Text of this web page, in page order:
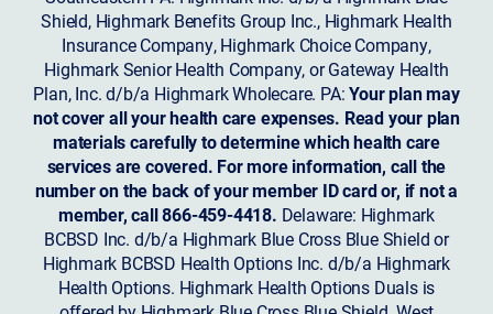
Shield, Highmark Benefits Group Inc., Highmark Health
Insurance Company, Highmark Choice Company,
Highmark Senior Health Company, or Gateway Health
Plan, Inc. d/b/a Highmark Wholecare. PA:Your plan may
not cover all your health care expenses. Read your plan
materials carefully to determine which health care
services are covered. For more information, call the
number on the back of your member ID card or, if not a
member, call 866-459-4418. Delaware: Highmark
BCBSD Inc. d/b/a Highmark Blue Cross Blue Shield or
Highmark BCBSD Health Options Inc. d/b/a Highmark
Health Options. Highmark Health Options Duals is